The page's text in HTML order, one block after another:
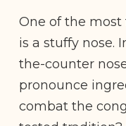
One of the
is a stuffy nose.
the-counter
pronounce
combat the